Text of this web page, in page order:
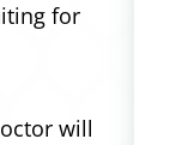
for
will